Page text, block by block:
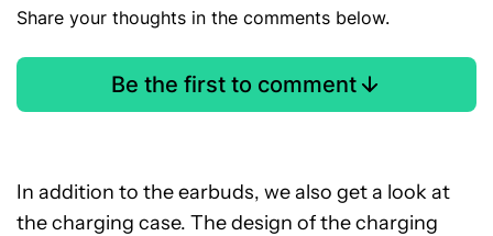
Share your thoughts in the comments below.
Be the first to comment
In addition to the earbuds, we also get a look at
the charging case. The design of the charging